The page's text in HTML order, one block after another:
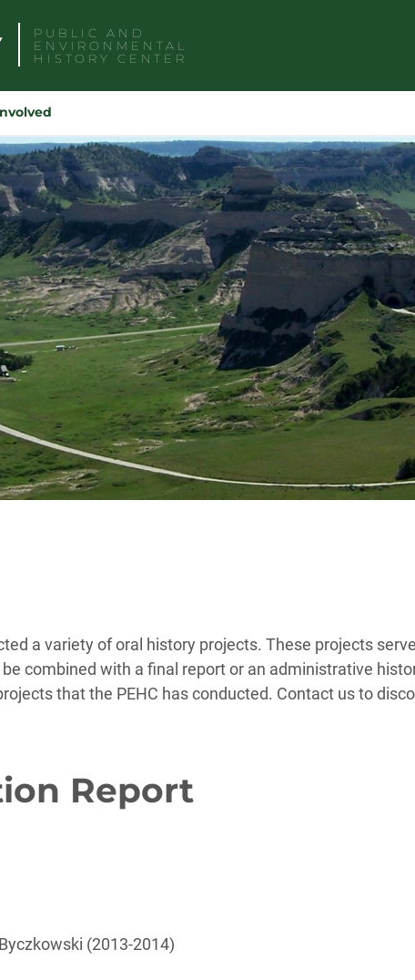
PUBLIC AND
ENVIRONMENTAL
HISTORY CENTER
for:
a variety of oral history projects. These projects
combined with a final report or an administrative
that the PEHC has conducted. Contact us to
Report
(2013-2014)